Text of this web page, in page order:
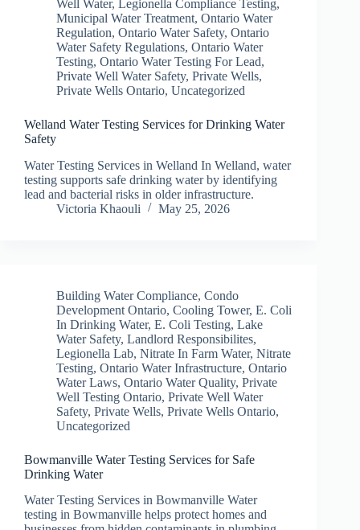
Well Water, Legionella Compliance Testing,
Municipal Water Treatment, Ontario Water
Regulation, Ontario Water Safety, Ontario
Water Safety Regulations, Ontario Water
Testing, Ontario Water Testing For Lead,
Private Well Water Safety, Private Wells,
Private Wells Ontario, Uncategorized
Welland Water Testing Services for Drinking Water
Safety
Water Testing Services in Welland In Welland, water
testing supports safe drinking water by identifying
lead and bacterial risks in older infrastructure.
Victoria Khaouli
May 25, 2026
Building Water Compliance, Condo
Development Ontario, Cooling Tower, E. Coli
In Drinking Water, E. Coli Testing, Lake
Water Safety, Landlord Responsibilites,
Legionella Lab, Nitrate In Farm Water, Nitrate
Testing, Ontario Water Infrastructure, Ontario
Water Laws, Ontario Water Quality, Private
Well Testing Ontario, Private Well Water
Safety, Private Wells, Private Wells Ontario,
Uncategorized
Bowmanville Water Testing Services for Safe
Drinking Water
Water Testing Services in Bowmanville Water
testing in Bowmanville helps protect homes and